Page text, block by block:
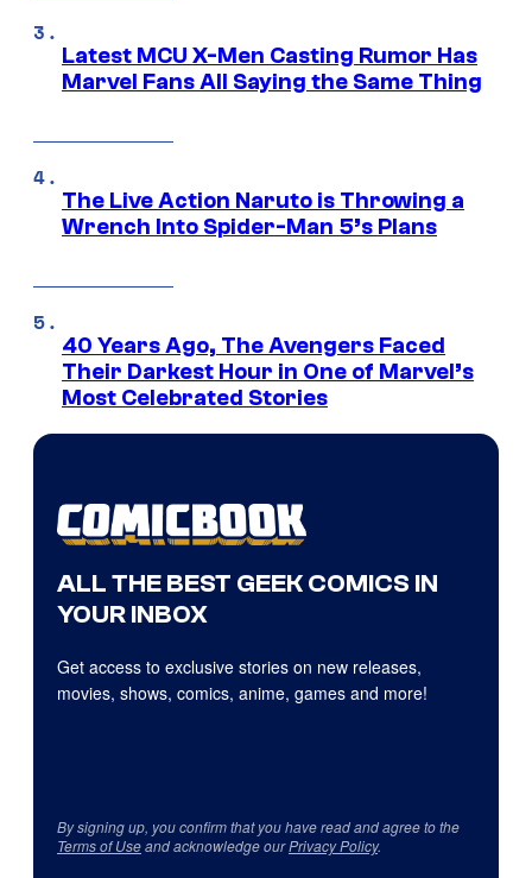
Latest MCU X-Men Casting Rumor Has
Marvel Fans All Saying the Same Thing
The Live Action Naruto is Throwing a
Wrench Into Spider-Man 5’s Plans
40 Years Ago, The Avengers Faced
Their Darkest Hour in One of Marvel’s
Most Celebrated Stories
ALL THE BEST GEEK COMICS IN
YOUR INBOX
Get access to exclusive stories on new releases,
movies, shows, comics, anime, games and more!
By signing up, you confirm that you have read and agree to the
Terms of Useand acknowledge ourPrivacy Policy.